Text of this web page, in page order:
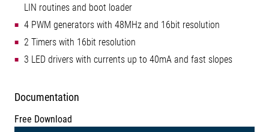
LIN routines and boot loader
4 PWM generators with 48MHz and 16bit resolution
2 Timers with 16bit resolution
3 LED drivers with currents up to 40mA and fast slopes
Documentation
Free Download